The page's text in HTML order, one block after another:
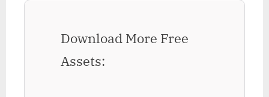
Download More Free
Assets: